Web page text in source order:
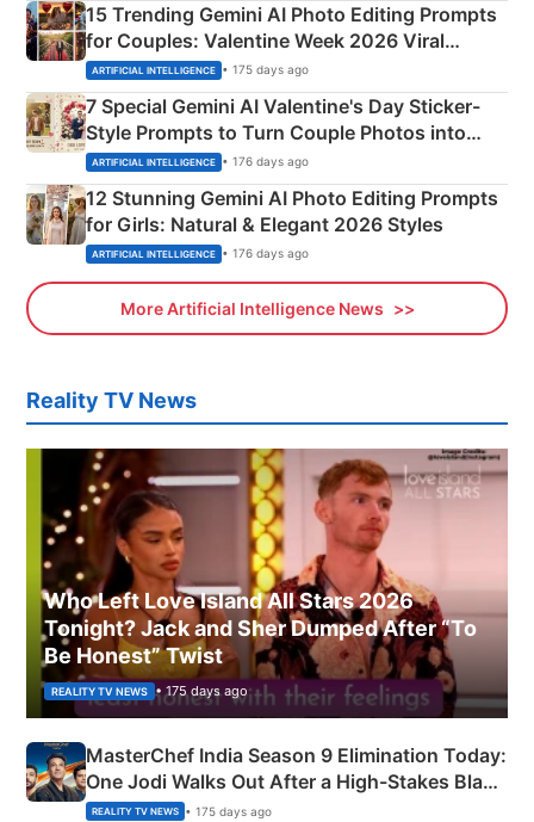
15 Trending Gemini AI Photo Editing Prompts
for Couples: Valentine Week 2026 Viral
Instagram Portraits
ARTIFICIAL INTELLIGENCE • 175 days ago
7 Special Gemini AI Valentine's Day Sticker-
Style Prompts to Turn Couple Photos into
Adorable Love Posters
ARTIFICIAL INTELLIGENCE • 176 days ago
12 Stunning Gemini AI Photo Editing Prompts
for Girls: Natural & Elegant 2026 Styles
ARTIFICIAL INTELLIGENCE • 176 days ago
More Artificial Intelligence News
Reality TV News
Who Left Love Island All Stars 2026
Tonight? Jack and Sher Dumped After “To
Be Honest” Twist
REALITY TV NEWS • 175 days ago
MasterChef India Season 9 Elimination Today:
One Jodi Walks Out After a High-Stakes Black
Apron Challenge
REALITY TV NEWS • 175 days ago